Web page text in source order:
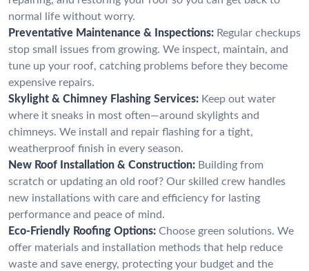
normal life without worry.
Preventative Maintenance & Inspections: Regular checkups
stop small issues from growing. We inspect, maintain, and
tune up your roof, catching problems before they become
expensive repairs.
Skylight & Chimney Flashing Services: Keep out water
where it sneaks in most often—around skylights and
chimneys. We install and repair flashing for a tight,
weatherproof finish in every season.
New Roof Installation & Construction: Building from
scratch or updating an old roof? Our skilled crew handles
new installations with care and efficiency for lasting
performance and peace of mind.
Eco-Friendly Roofing Options: Choose green solutions. We
offer materials and installation methods that help reduce
waste and save energy, protecting your budget and the